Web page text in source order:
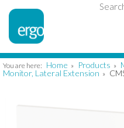
You are here: Home » Products »
Monitor, Lateral Extension »